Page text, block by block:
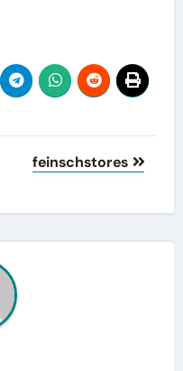
feinschstores